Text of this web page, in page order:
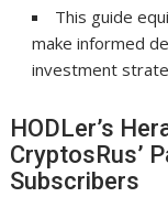
This guide
make informed
investment
HODLer’s
CryptosRus’
Subscribers